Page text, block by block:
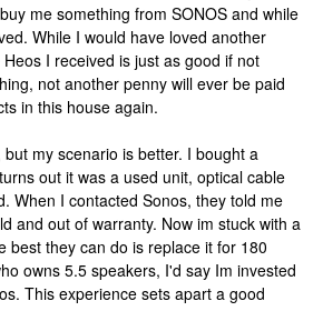
me something from SONOS and while
While I would have loved another
I received is just as good if not
not another penny will ever be paid
in this house again.
my scenario is better. I bought a
out it was a used unit, optical cable
When I contacted Sonos, they told me
and out of warranty. Now im stuck with a
best they can do is replace it for 180
owns 5.5 speakers, I'd say Im invested
This experience sets apart a good